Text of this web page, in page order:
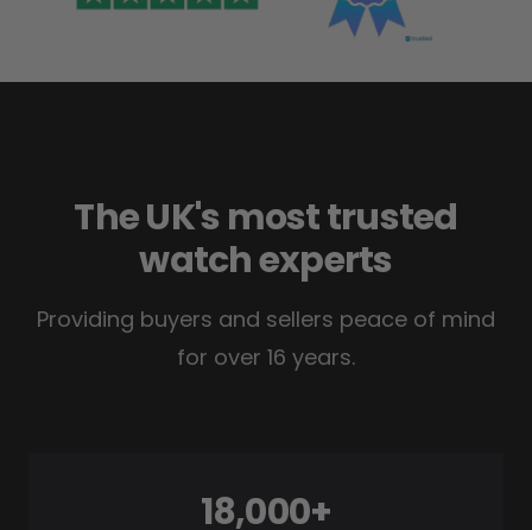
The UK's most trusted
watch experts
Providing buyers and sellers peace of mind
for over 16 years.
18,000+